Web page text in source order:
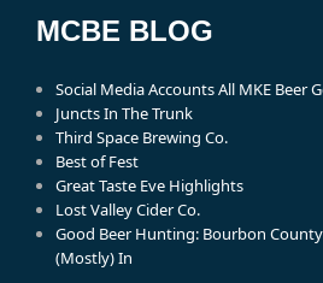
MCBE BLOG
Social Media Accounts All MKE Beer
Juncts In The Trunk
Third Space Brewing Co.
Best of Fest
Great Taste Eve Highlights
Lost Valley Cider Co.
Good Beer Hunting: Bourbon
(Mostly) In